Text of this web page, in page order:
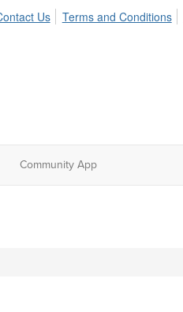
Us Terms and Conditions
Community App